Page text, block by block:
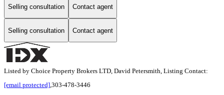
Selling consultation Contact agent
Selling consultation Contact agent
Listed by Choice Property Brokers LTD, David Petersmith, Listing Contact:
[email protected],303-478-3446